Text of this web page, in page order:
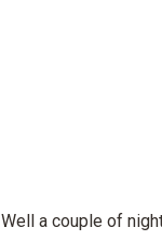
a couple of